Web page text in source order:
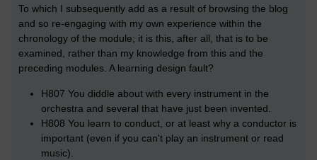
To which I subsequently add as a result of browsing the blog
and so re-engaging with my own experience within the
chronology of the module; it is this, after all, that is to be
examined, rather than my knowledge from this and the
preceding modules. A learning design fault?
H807 You diddle about with every instrument in the
orchestra and several that have just been invented.
H808 You learn to conduct, or at least why a conductor is
important (even if you can't play an instrument or read
music).